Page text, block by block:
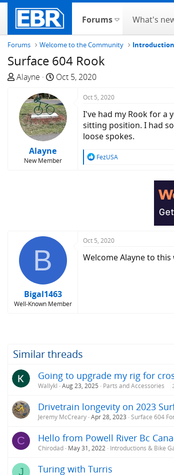
Forums What's
Forums Welcome to the Community
Surface 604 Rook
T
e
a
Alayne
S
a
r
t
d
t
e
Oct 5, 2020
Alayne
New Member
Oct 5, 2020
I've had my Rook for a
sitting position. I had
loose spokes.
R
FezUSA
B
Bigal1463
Well-Known Member
Oct 5, 2020
Welcome Alayne to
Similar threads
Going to upgrade my rig for
Wallykl Aug 23, 2025 Parts and Accessories
Drivetrain longevity on 2023
Jeremy McCreary Apr 28, 2023 Surface 604
C Hello from Powell River Bc
Chirodad May 31, 2022 Introductions & Bike
J Turing with Turris